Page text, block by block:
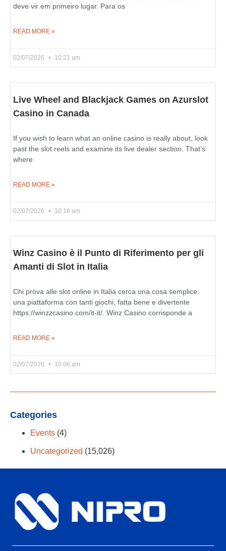
deve vir em primeiro lugar. Para os
READ MORE »
02/07/2026 10:21 am
Live Wheel and Blackjack Games on Azurslot
Casino in Canada
If you wish to learn what an online casino is really about, look
past the slot reels and examine its live dealer section. That’s
where
READ MORE »
02/07/2026 10:18 am
Winz Casino è il Punto di Riferimento per gli
Amanti di Slot in Italia
Chi prova alle slot online in Italia cerca una cosa semplice:
una piattaforma con tanti giochi, fatta bene e divertente
https://winzzcasino.com/it-it/. Winz Casino corrisponde a
READ MORE »
02/07/2026 10:06 am
Categories
Events (4)
Uncategorized (15,026)